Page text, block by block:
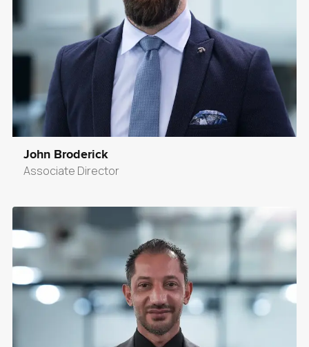
John Broderick
Associate Director